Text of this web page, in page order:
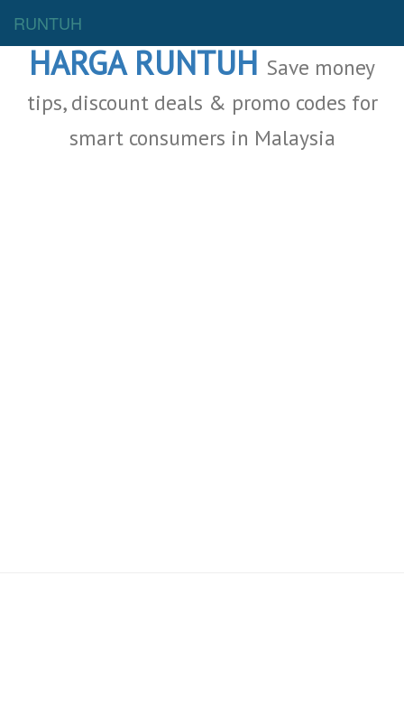
RUNTUH
HARGA RUNTUH Save money
tips, discount deals & promo codes for
smart consumers in Malaysia